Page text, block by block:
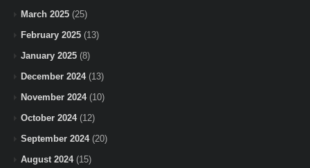
March 2025 (25)
February 2025 (13)
January 2025 (8)
December 2024(13)
November 2024(10)
October 2024(12)
September 2024(20)
August 2024(15)